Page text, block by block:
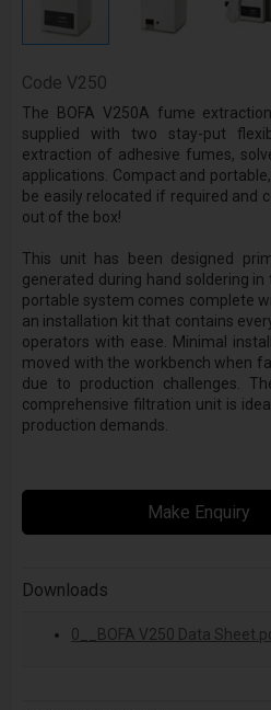
Code V250
The BOFA V250A fume
supplied with two stay-put
extraction of adhesive fumes,
applications. Compact and
be easily relocated if required and
out of the box!
This unit has been designed
generated during hand soldering
portable system comes complete
an installation kit that contains
operators with ease. Minimal
moved with the workbench when
due to production challenges.
comprehensive filtration unit is
production demands.
Make Enquiry
Downloads
0__BOFA V250 Data